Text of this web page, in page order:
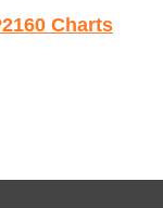
Charts